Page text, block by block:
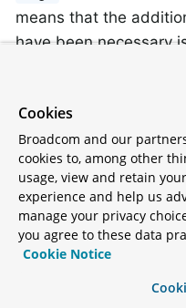
means that the
have been necessary
To find out how many
query, you have to
By default, this query
actually trigger.
Special parameters
Cookies
Broadcom and our
cookies to, among other
usage, view and retain
experience and help us
manage your privacy
you agree to these data
Cookie Notice